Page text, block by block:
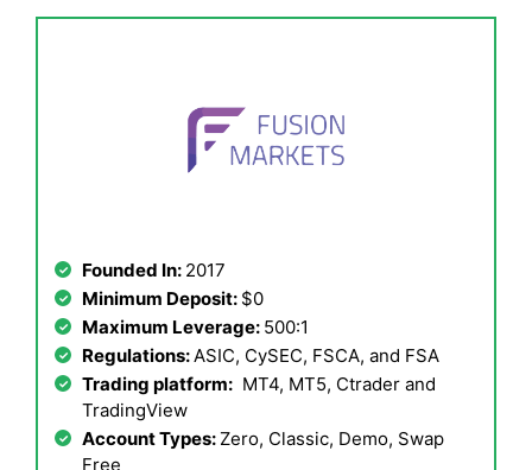
Founded In: 2017
Minimum Deposit: $0
Maximum Leverage: 500:1
Regulations: ASIC, CySEC, FSCA, and FSA
Trading platform: MT4, MT5, Ctrader and
TradingView
Account Types:Zero, Classic, Demo, Swap
Free